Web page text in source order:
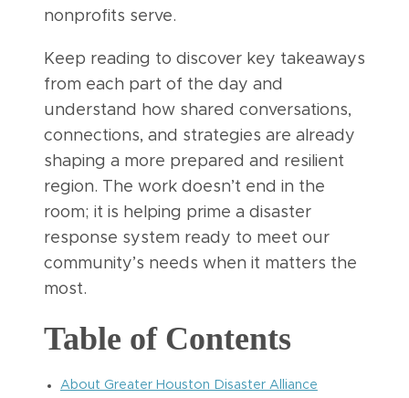
nonprofits serve.
Keep reading to discover key takeaways
from each part of the day and
understand how shared conversations,
connections, and strategies are already
shaping a more prepared and resilient
region. The work doesn’t end in the
room; it is helping prime a disaster
response system ready to meet our
community’s needs when it matters the
most.
Table of Contents
About Greater Houston Disaster Alliance